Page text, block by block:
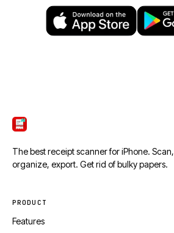
The best receipt scanner for iPhone. Scan,
organize, export. Get rid of bulky papers.
PRODUCT
Features